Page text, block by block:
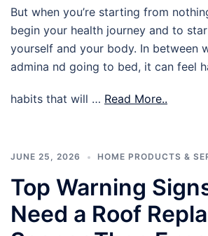
But when you’re starting from
begin your health journey and to
yourself and your body. In between
admina nd going to bed, it can feel
habits that will … Read More..
JUNE 25, 2026 HOME PRODUCTS &
Top Warning
Need a Roof